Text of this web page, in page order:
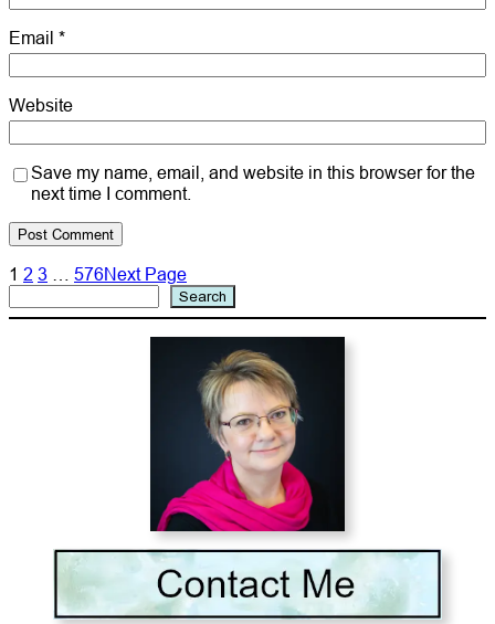
Email *
Website
Save my name, email, and website in this browser for the
next time I comment.
1 2 3 576Next Page
Search